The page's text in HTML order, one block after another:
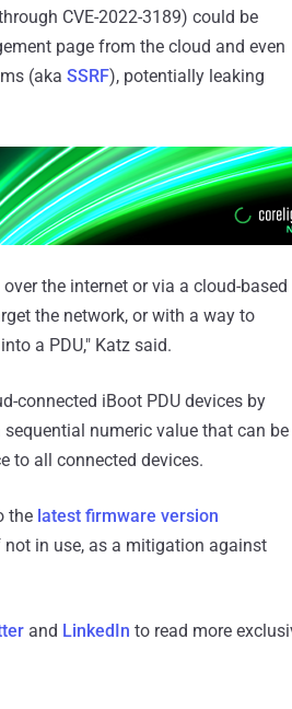
CVE-2022-3189) could be
page from the cloud and even
(aka SSRF), potentially leaking
the internet or via a cloud-based
the network, or with a way to
a PDU," Katz said.
connected iBoot PDU devices by
numeric value that can be
to all connected devices.
the latest firmware version
not in use, as a mitigation against
and LinkedIn to read more